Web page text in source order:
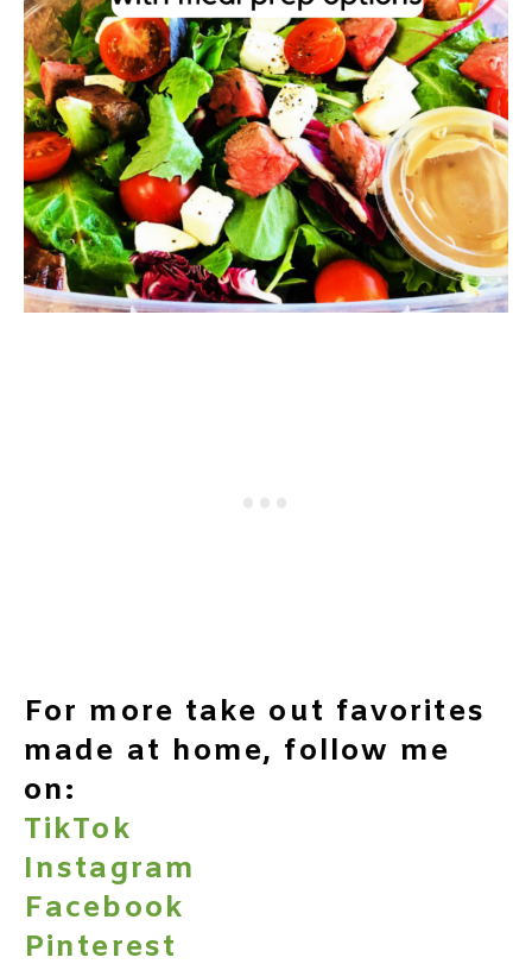
For more take out favorites
made at home, follow me
on:
TikTok
Instagram
Facebook
Pinterest